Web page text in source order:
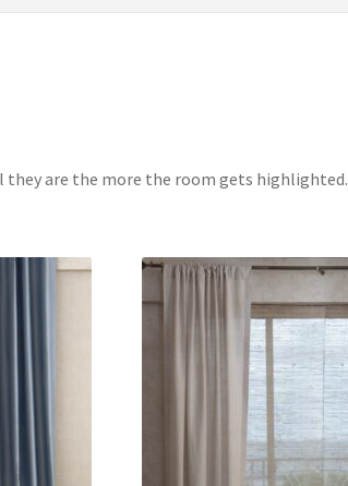
they are the more the room gets highlighted.